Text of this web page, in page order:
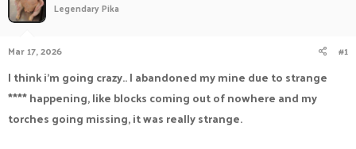
a
r
t
e
r
e
Legendary Pika
Mar 17, 2026 #1
I think i'm going crazy.. I abandoned my mine due to strange
**** happening, like blocks coming out of nowhere and my
torches going missing, it was really strange.